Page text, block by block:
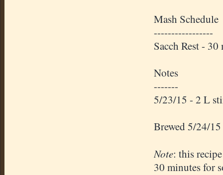
Mash Schedule
-----------------
Sacch Rest -
Notes
-------
5/23/15 - 2 L
Brewed 5/24/15
Note: this
30 minutes for